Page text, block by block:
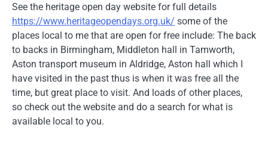
See the heritage open day website for full details
https://www.heritageopendays.org.uk/ some of the
places local to me that are open for free include: The back
to backs in Birmingham, Middleton hall in Tamworth,
Aston transport museum in Aldridge, Aston hall which I
have visited in the past thus is when it was free all the
time, but great place to visit. And loads of other places,
so check out the website and do a search for what is
available local to you.